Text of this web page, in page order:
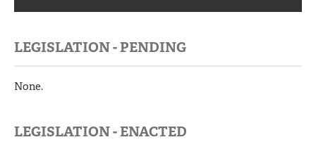
LEGISLATION - PENDING
None.
LEGISLATION - ENACTED